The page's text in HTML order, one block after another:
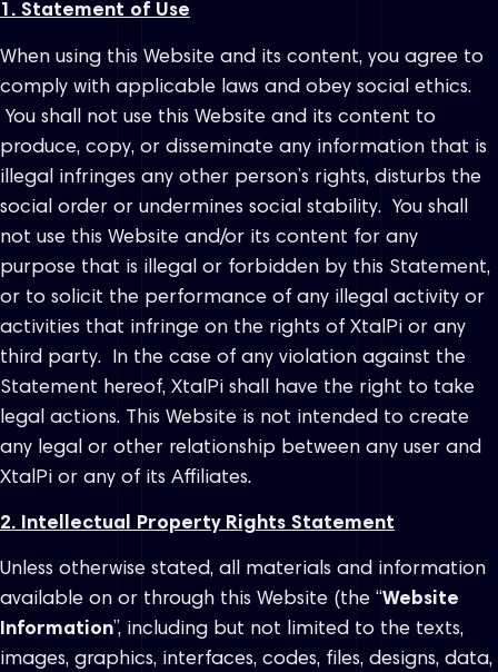
1. Statement of Use
When using this Website and its content, you agree to
comply with applicable laws and obey social ethics.
You shall not use this Website and its content to
produce, copy, or disseminate any information that is
illegal infringes any other person’s rights, disturbs the
social order or undermines social stability. You shall
not use this Website and/or its content for any
purpose that is illegal or forbidden by this Statement,
or to solicit the performance of any illegal activity or
activities that infringe on the rights of XtalPi or any
third party. In the case of any violation against the
Statement hereof, XtalPi shall have the right to take
legal actions. This Website is not intended to create
any legal or other relationship between any user and
XtalPi or any of its Affiliates.
2. Intellectual Property Rights Statement
Unless otherwise stated, all materials and information
available on or through this Website (the “Website
Information”, including but not limited to the texts,
images, graphics, interfaces, codes, files, designs, data,